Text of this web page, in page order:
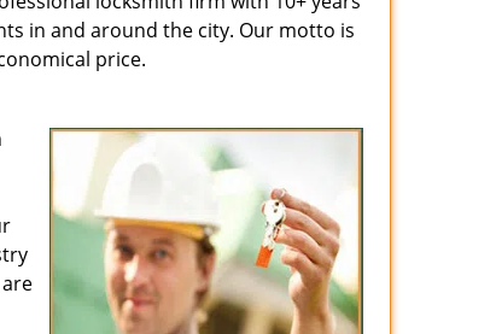
in and around the city. Our motto is
price.